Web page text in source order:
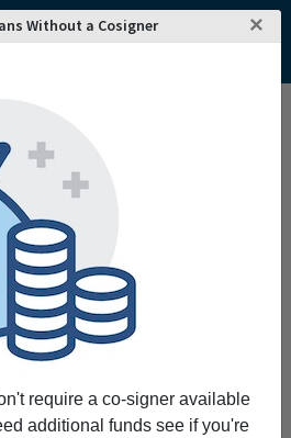
Without a Cosigner ×
require a co-signer available
additional funds see if you're